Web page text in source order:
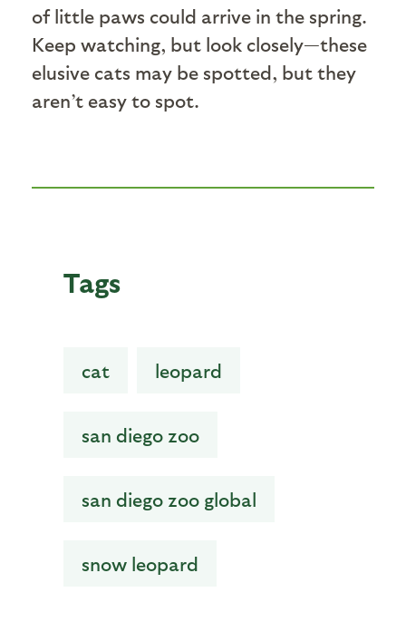
of little paws could arrive in the spring.
Keep watching, but look closely—these
elusive cats may be spotted, but they
aren’t easy to spot.
Tags
cat leopard
san diego zoo
san diego zoo global
snow leopard